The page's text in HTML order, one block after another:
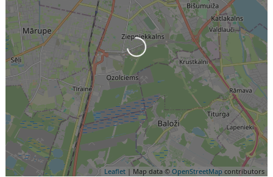
Leaflet | Map data ©OpenStreetMap contributors
Loading...